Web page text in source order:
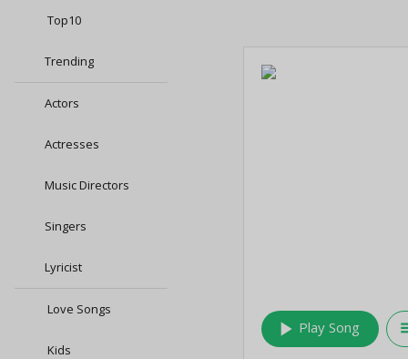
Top10
Trending
Actors
Actresses
Music Directors
Singers
Lyricist
Love Songs
Kids
play_arrow Play Song